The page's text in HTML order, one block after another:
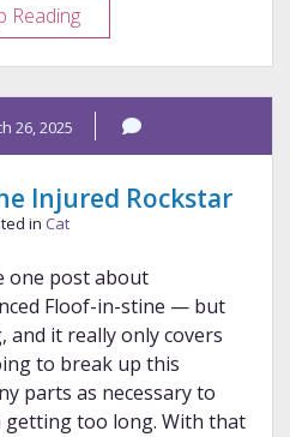
ReadingInk
Dupes
#15:
Diamine
Stipula
26, 2025
Injured Rockstar
in Cat
one post about
Floof-in-stine — but
it really only covers
to break up this
parts as necessary to
too long. With that